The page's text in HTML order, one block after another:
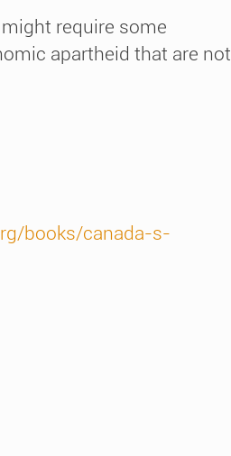
require some
apartheid that are not
books/canada-s-